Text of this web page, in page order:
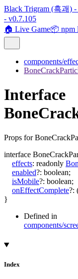
Black Trigram (흑괘)
- v0.7.105
🏠 Live Game📦 npm
components/
Interface
Props for
interface
effects: readonly
enabled?: boolean;
isMobile?: boolean;
onEffectComplete?:
}
Defined in
components/
Index